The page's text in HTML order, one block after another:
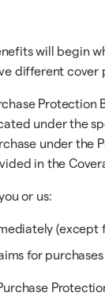
will begin
different cover
under the
under
in the
or us:
for